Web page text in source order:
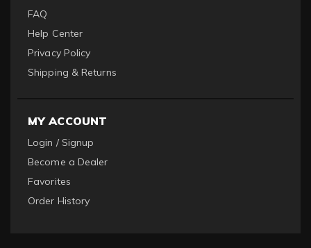
FAQ
Help Center
Privacy Policy
Shipping & Returns
MY ACCOUNT
Login / Signup
Become a Dealer
Favorites
Order History